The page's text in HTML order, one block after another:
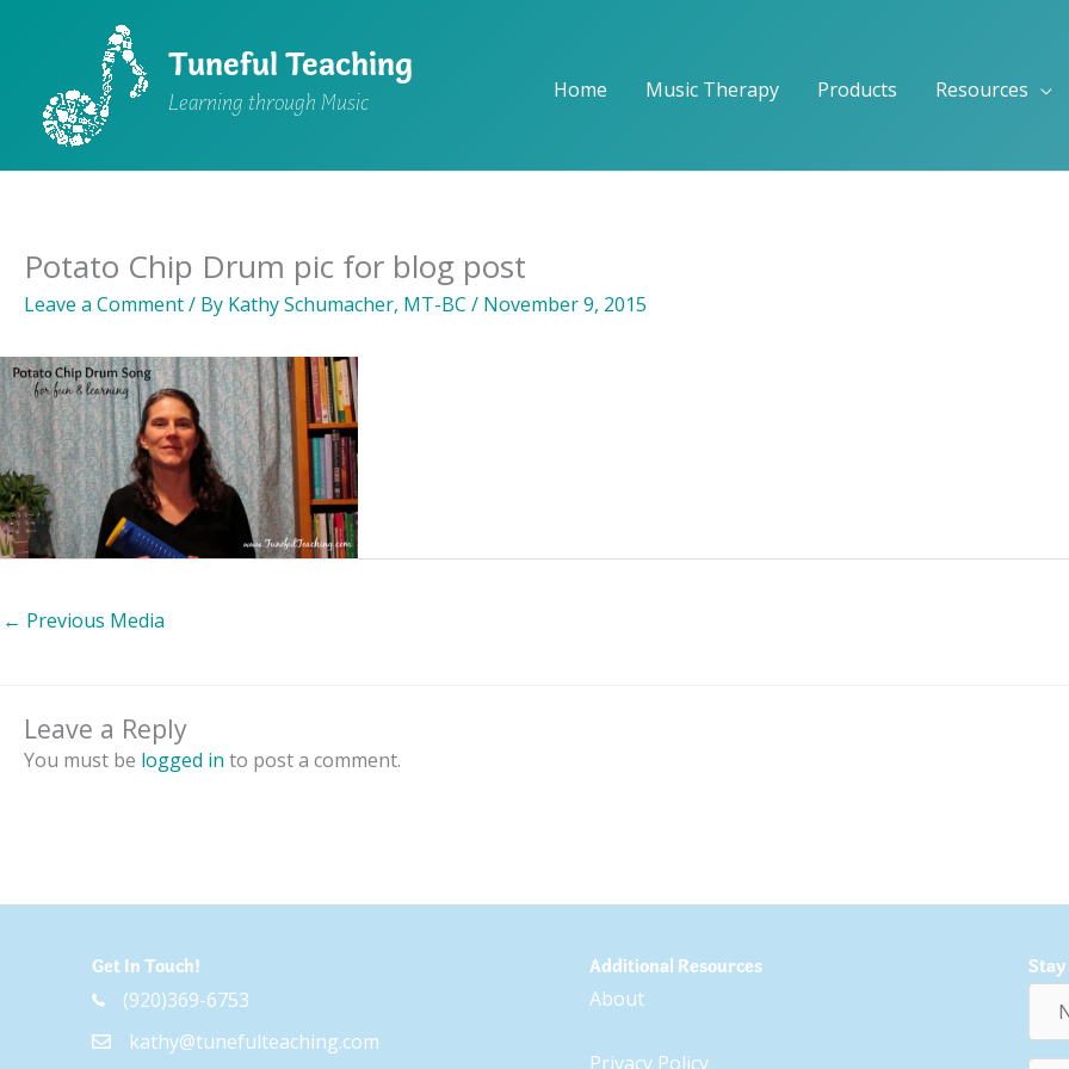
Tuneful Teaching
Learning through Music
Home Music Therapy Products Resources
Potato Chip Drum pic for blog post
Leave a Comment/ By Kathy Schumacher, MT-BC / November 9, 2015
← Previous Media
Leave a Reply
You must be logged in to post a comment.
Get In Touch!
(920)369-6753
kathy@tunefulteaching.com
Additional Resources
About
Privacy Policy
Stay